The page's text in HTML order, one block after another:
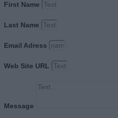
First Name
Last Name
Email Adress
Web Site URL
Message